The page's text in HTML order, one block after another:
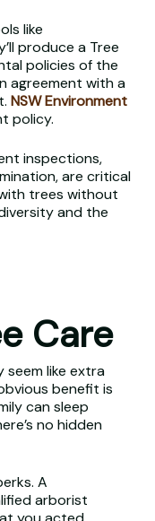
like
produce a Tree
policies of the
agreement with a
NSW Environment
policy.
inspections,
are critical
trees without
and the
Care
seem like extra
benefit is
can sleep
no hidden
A
arborist